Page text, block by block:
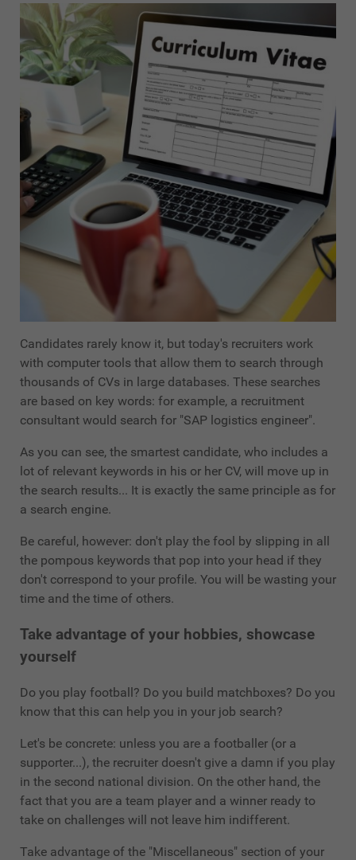
Candidates rarely know it, but today's recruiters work
with computer tools that allow them to search through
thousands of CVs in large databases. These searches
are based on key words: for example, a recruitment
consultant would search for "SAP logistics engineer".
As you can see, the smartest candidate, who includes a
lot of relevant keywords in his or her CV, will move up in
the search results... It is exactly the same principle as for
a search engine.
Be careful, however: don't play the fool by slipping in all
the pompous keywords that pop into your head if they
don't correspond to your profile. You will be wasting your
time and the time of others.
Take advantage of your hobbies, showcase
yourself
Do you play football? Do you build matchboxes? Do you
know that this can help you in your job search?
Let's be concrete: unless you are a footballer (or a
supporter...), the recruiter doesn't give a damn if you play
in the second national division. On the other hand, the
fact that you are a team player and a winner ready to
take on challenges will not leave him indifferent.
Take advantage of the "Miscellaneous" section of your